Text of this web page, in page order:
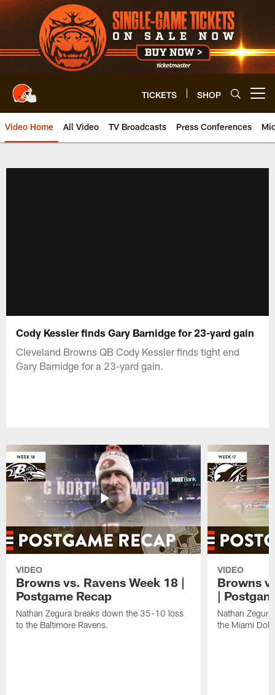
Skip
to
main
content
TICKETS SHOP
Video Home All Video TV Broadcasts Press Conferences
Cody Kessler finds Gary Barnidge for 23-yard gain
Cleveland Browns QB Cody Kessler finds tight end
Gary Barnidge for a 23-yard gain.
VIDEO
Browns vs. Ravens Week 18 |
Postgame Recap
Nathan Zegura breaks down the 35-10 loss
to the Baltimore Ravens.
VIDEO
Browns
|
Nathan
the Miami